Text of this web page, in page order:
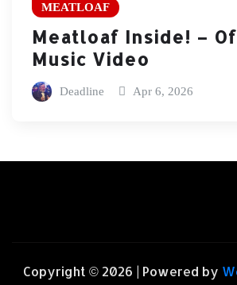
MEATLOAF
Meatloaf Inside! –
Music Video
Deadline Apr 6, 2026
Copyright © 2026 | Powered by